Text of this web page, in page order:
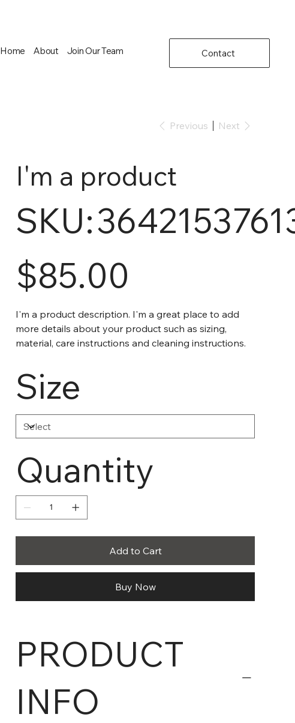
Home About Join Our Team Contact
Previous Next
I'm a product
SKU:
364215376135199
$85.00
I'm a product description. I'm a great place to add
more details about your product such as sizing,
material, care instructions and cleaning instructions.
Size
Quantity
Add to Cart
Buy Now
PRODUCT
INFO